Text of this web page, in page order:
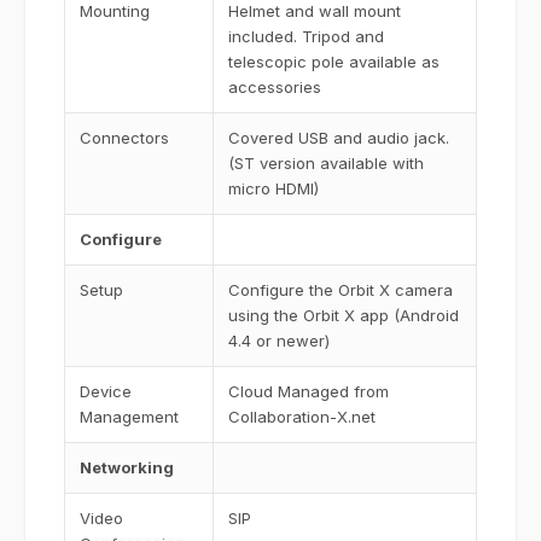
Mounting
Helmet and wall mount
included. Tripod and
telescopic pole available as
accessories
Connectors
Covered USB and audio jack.
(ST version available with
micro HDMI)
Configure
Setup
Configure the Orbit X camera
using the Orbit X app (Android
4.4 or newer)
Device
Management
Cloud Managed from
Collaboration-X.net
Networking
Video
SIP